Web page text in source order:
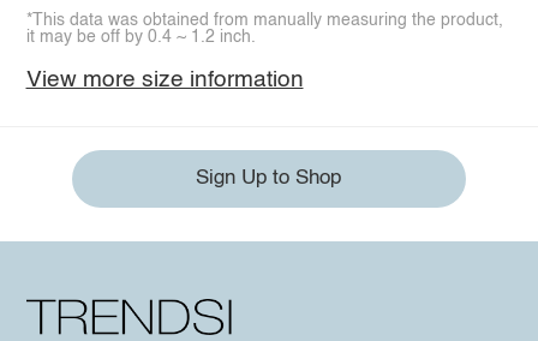
*This data was obtained from manually measuring the product,
it may be off by 0.4 ~ 1.2 inch.
View more size information
Sign Up to Shop